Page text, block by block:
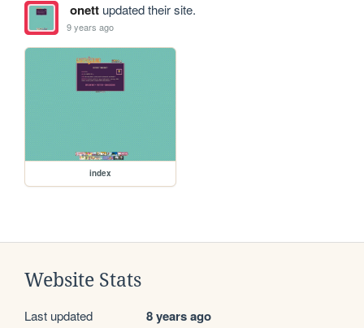
onettupdated their site.
9 years ago
index
Website Stats
Last updated 8 years ago